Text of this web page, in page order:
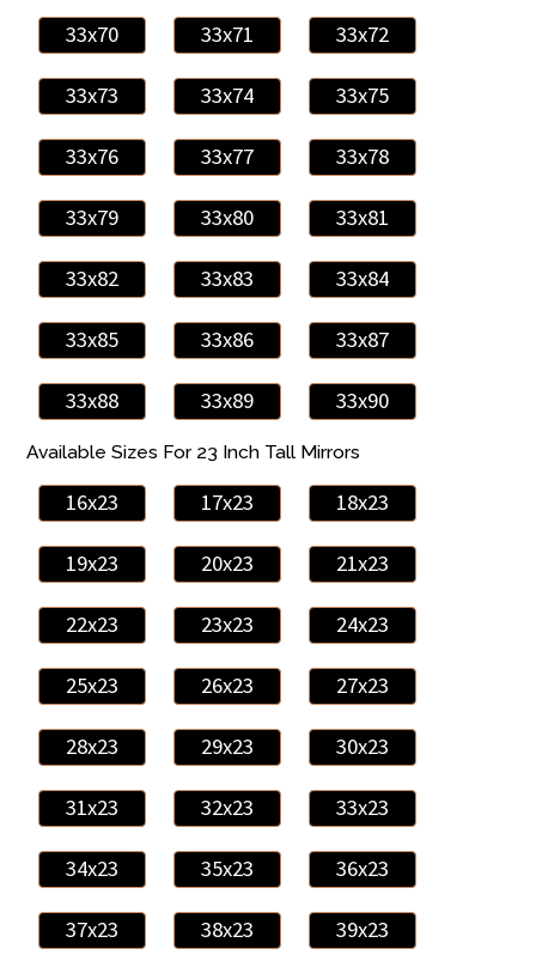
33x70 33x71 33x72
33x73 33x74 33x75
33x76 33x77 33x78
33x79 33x80 33x81
33x82 33x83 33x84
33x85 33x86 33x87
33x88 33x89 33x90
Available Sizes For 23 Inch Tall Mirrors
16x23 17x23 18x23
19x23 20x23 21x23
22x23 23x23 24x23
25x23 26x23 27x23
28x23 29x23 30x23
31x23 32x23 33x23
34x23 35x23 36x23
37x23 38x23 39x23